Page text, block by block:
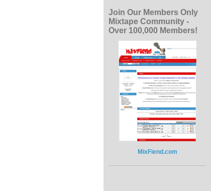
Join Our Members Only
Mixtape Community -
Over 100,000 Members!
MixFiend.com